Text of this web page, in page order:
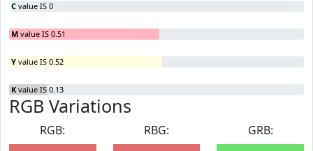
C value IS 0
M value IS 0.51
Y value IS 0.52
K value IS 0.13
RGB Variations
RGB:
RBG:
GRB: